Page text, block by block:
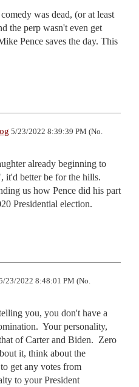
was dead, (or at least
the perp wasn't even get
Pence saves the day. This
5/23/2022 8:39:39 PM (No.
already beginning to
it'd better be for the hills.
us how Pence did his part
Presidential election.
23/2022 8:48:01 PM (No.
you, you don't have a
Your personality,
of Carter and Biden.  Zero
it, think about the
get any votes from
to your President